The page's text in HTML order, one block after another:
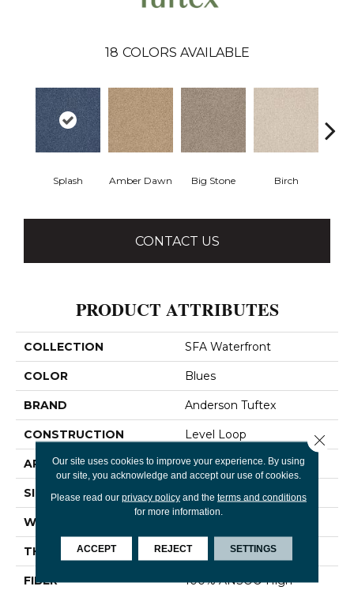
18 COLORS AVAILABLE
Splash Amber Dawn Big Stone Birch
CONTACT US
PRODUCT ATTRIBUTES
COLLECTION SFA Waterfront
COLOR Blues
BRAND Anderson Tuftex
CONSTRUCTION Level Loop
APPLICATION Residential
SIZE 12 Ft
WIDTH
THICKNESS 0.329 In
FIBER
100% ANSO® High
Our site uses cookies to improve your experience. By using
our site, you acknowledge and accept our use of cookies.
Please read our privacy policyand the terms and conditions
for more information.
ACCEPT REJECT SETTINGS
Close